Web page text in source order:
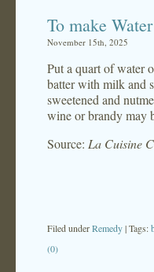
To make
November 15th, 2025
Put a quart of water
batter with milk and
sweetened and
wine or brandy may
Source: La Cuisine
Filed underRemedy| Tags:
(0)